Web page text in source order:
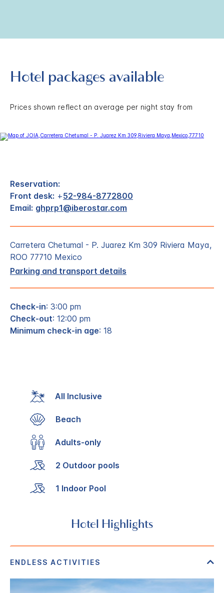
Hotel packages available
Prices shown reflect an average per night stay from
Reservation:
Front desk: +52-984-8772800
Email: ghprp1@iberostar.com
Carretera Chetumal - P. Juarez Km 309 Riviera Maya,
ROO 77710 Mexico
Parking and transport details
Check-in: 3:00 pm
Check-out: 12:00 pm
Minimum check-in age: 18
All Inclusive
Beach
Adults-only
2 Outdoor pools
1 Indoor Pool
Hotel Highlights